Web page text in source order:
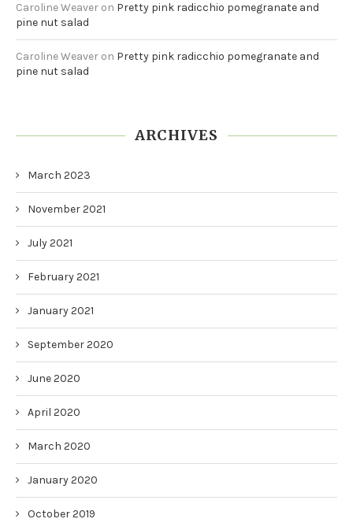
Caroline Weaver on Pretty pink radicchio pomegranate and
pine nut salad
Caroline Weaver on Pretty pink radicchio pomegranate and
pine nut salad
ARCHIVES
March 2023
November 2021
July 2021
February 2021
January 2021
September 2020
June 2020
April 2020
March 2020
January 2020
October 2019